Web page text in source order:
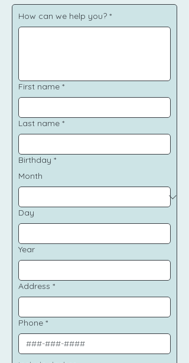
How can we help you? *
First name *
Last name *
Birthday *
Month
Day
Year
Address *
Phone *